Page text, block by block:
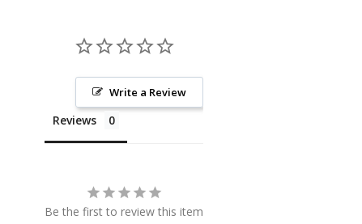
CAKES
ICE CREAM CAKES
Write a Review
Reviews
Be the first to review this item